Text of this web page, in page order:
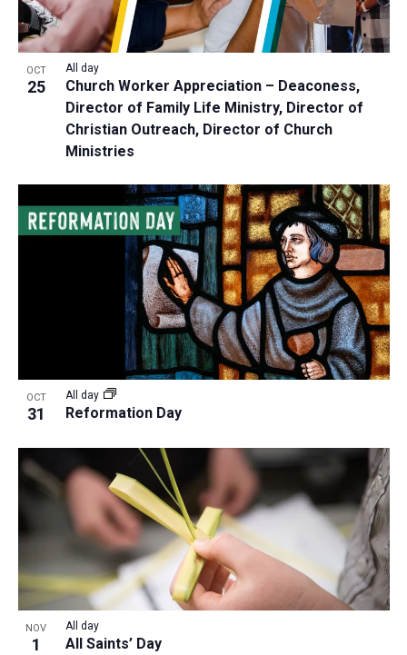
OCT
25
Church Worker Appreciation – Deaconess,
Director of Family Life Ministry, Director of
Christian Outreach, Director of Church
Ministries
All day
OCT
31 Reformation Day
All day
NOV
1 All Saints’ Day
All day